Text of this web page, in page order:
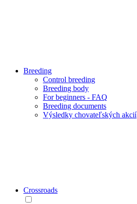
Breeding
Control breeding
Breeding body
For beginners - FAQ
Breeding documents
Výsledky chovateľských akcií
Crossroads